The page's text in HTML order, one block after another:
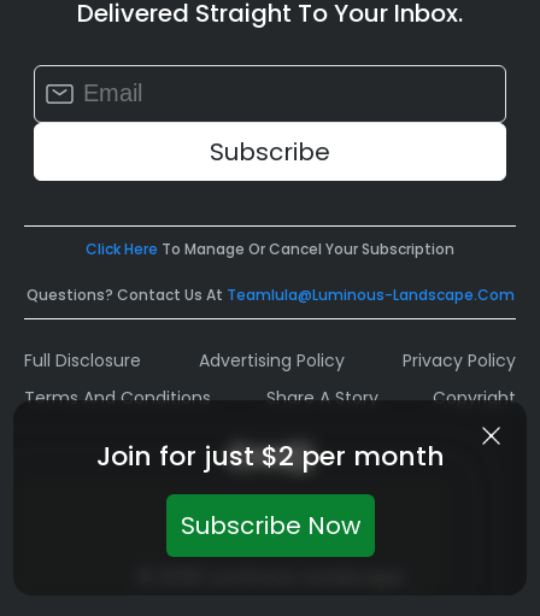
Join for just $2 per month
Subscribe Now
Delivered Straight To Your Inbox.
Constant
Contact
Use.
leave
field
Click Here To Manage Or Cancel Your Subscription
Questions? Contact Us At Teamlula@luminous-Landscape.com
Full Disclosure Advertising Policy
Privacy Policy
Terms And Conditions
Share A Story Copyright